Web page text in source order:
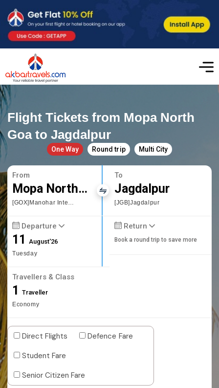
Flight Tickets from Mopa North
Goa to Jagdalpur
One Way Round trip Multi City
From
Mopa North Goa
[GOX]Manohar International Airport
To
Jagdalpur
[JGB]Jagdalpur
Departure
11August'26
Tuesday
Return
Book a round trip to save more
Travellers & Class
1 Traveller
Economy
Direct Flights
Defence Fare
Student Fare
Senior Citizen Fare